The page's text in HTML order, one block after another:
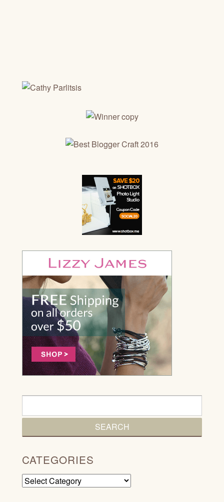
CATEGORIES
Categories